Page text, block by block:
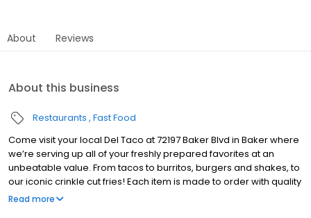
About Reviews
About this business
Restaurants Fast Food
Come visit your local Del Taco at 72197 Baker Blvd in Baker where
we’re serving up all of your freshly prepared favorites at an
unbeatable value. From tacos to burritos, burgers and shakes, to
our iconic crinkle cut fries! Each item is made to order with quality
ingredients made from scratch daily, including freshly grated
Read more